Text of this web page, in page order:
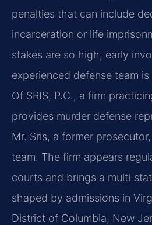
penalties that can include
incarceration or life
stakes are so high, early
experienced defense team
Of SRIS, P.C., a firm
provides murder defense
Mr. Sris, a former
team. The firm appears
courts and brings a
shaped by admissions in
District of Columbia, New